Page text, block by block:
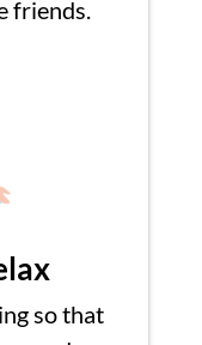
friends.
so that